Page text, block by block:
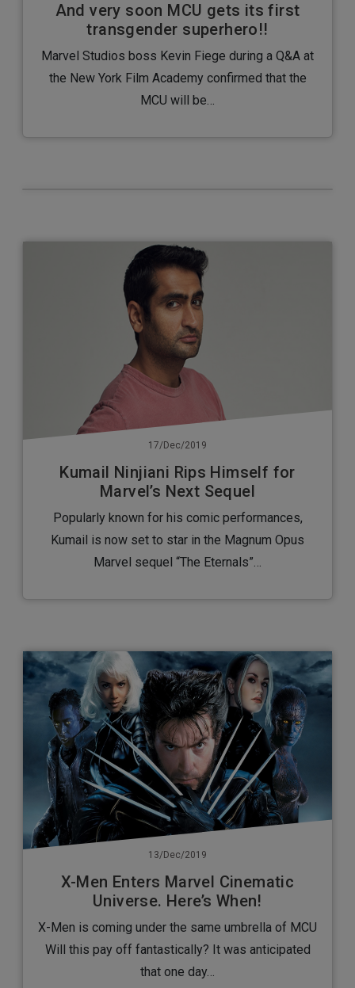
And very soon MCU gets its first
transgender superhero!!
Marvel Studios boss Kevin Fiege during a Q&A at
the New York Film Academy confirmed that the
MCU will be…
17/Dec/2019
Kumail Ninjiani Rips Himself for
Marvel’s Next Sequel
Popularly known for his comic performances,
Kumail is now set to star in the Magnum Opus
Marvel sequel “The Eternals”…
13/Dec/2019
X-Men Enters Marvel Cinematic
Universe. Here’s When!
X-Men is coming under the same umbrella of MCU
Will this pay off fantastically? It was anticipated
that one day…